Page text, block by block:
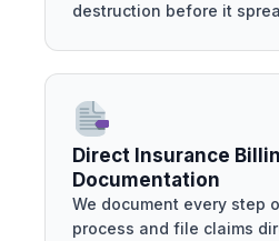
destruction before it
Direct Insurance
Documentation
We document every step
process and file claims